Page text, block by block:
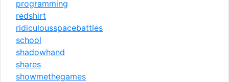
programming
redshirt
ridiculousspacebattles
school
shadowhand
shares
showmethegames